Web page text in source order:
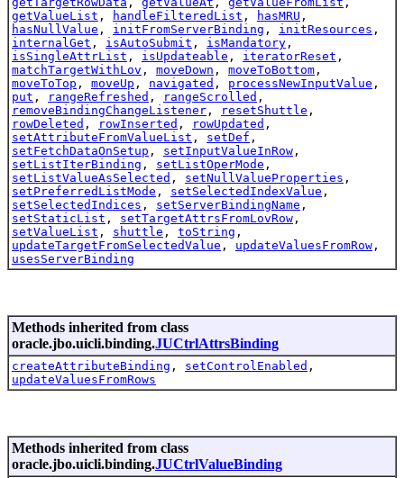
getValueList , handleFilteredList , hasMRU ,
hasNullValue , initFromServerBinding , initResources ,
internalGet , isAutoSubmit , isMandatory ,
isSingleAttrList , isUpdateable , iteratorReset ,
matchTargetWithLov , moveDown , moveToBottom ,
moveToTop , moveUp , navigated , processNewInputValue ,
put , rangeRefreshed , rangeScrolled ,
removeBindingChangeListener , resetShuttle ,
rowDeleted , rowInserted , rowUpdated ,
setAttributeFromValueList , setDef ,
setFetchDataOnSetup , setInputValueInRow ,
setListIterBinding , setListOperMode ,
setListValueAsSelected , setNullValueProperties ,
setPreferredListMode , setSelectedIndexValue ,
setSelectedIndices , setServerBindingName ,
setStaticList , setTargetAttrsFromLovRow ,
setValueList , shuttle , toString ,
updateTargetFromSelectedValue , updateValuesFromRow ,
usesServerBinding
Methods inherited from class
oracle.jbo.uicli.binding.JUCtrlAttrsBinding
createAttributeBinding , setControlEnabled ,
updateValuesFromRows
Methods inherited from class
oracle.jbo.uicli.binding.JUCtrlValueBinding